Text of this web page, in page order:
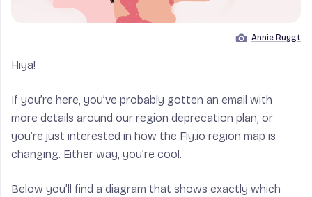
Image by
Annie Ruygt
Hiya!
If you’re here, you’ve probably gotten an email with
more details around our region deprecation plan, or
you’re just interested in how the Fly.io region map is
changing. Either way, you’re cool.
Below you’ll find a diagram that shows exactly which